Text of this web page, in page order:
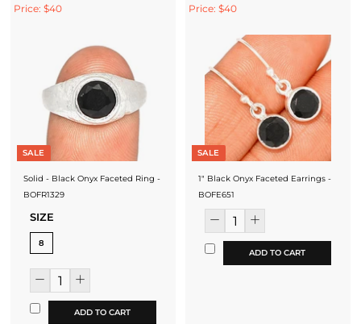
Price: $40
SALE
Solid - Black Onyx Faceted Ring -
BOFR1329
SIZE
8
ADD TO CART
Price: $40
SALE
1" Black Onyx Faceted Earrings -
BOFE651
ADD TO CART